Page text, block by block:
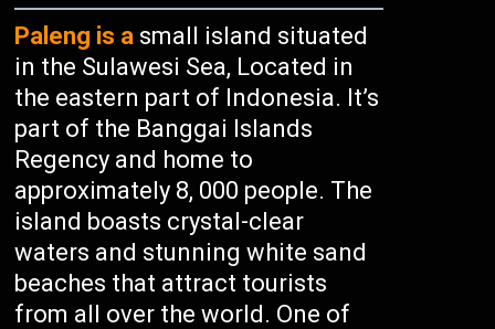
Paleng is a small island situated
in the Sulawesi Sea, Located in
the eastern part of Indonesia. It’s
part of the Banggai Islands
Regency and home to
approximately 8, 000 people. The
island boasts crystal-clear
waters and stunning white sand
beaches that attract tourists
from all over the world. One of